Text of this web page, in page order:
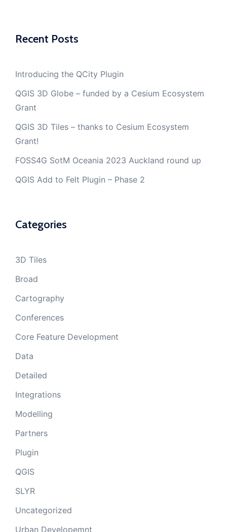
Recent Posts
Introducing the QCity Plugin
QGIS 3D Globe – funded by a Cesium Ecosystem
Grant
QGIS 3D Tiles – thanks to Cesium Ecosystem
Grant!
FOSS4G SotM Oceania 2023 Auckland round up
QGIS Add to Felt Plugin – Phase 2
Categories
3D Tiles
Broad
Cartography
Conferences
Core Feature Development
Data
Detailed
Integrations
Modelling
Partners
Plugin
QGIS
SLYR
Uncategorized
Urban Developemnt